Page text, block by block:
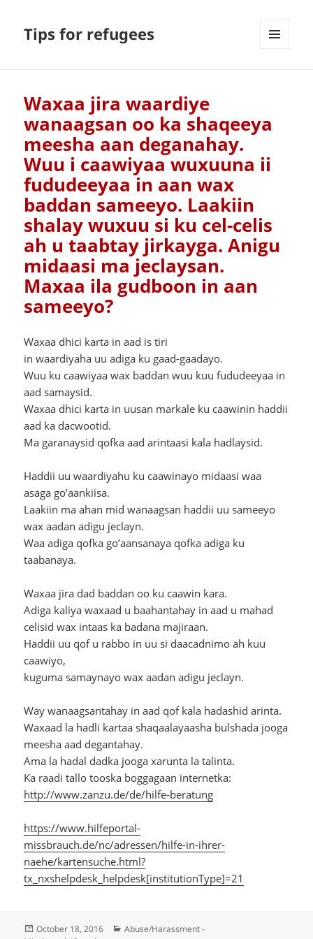
Tips for refugees
Waxaa jira waardiye
wanaagsan oo ka shaqeeya
meesha aan deganahay.
Wuu i caawiyaa wuxuuna ii
fududeeyaa in aan wax
baddan sameeyo. Laakiin
shalay wuxuu si ku cel-celis
ah u taabtay jirkayga. Anigu
midaasi ma jeclaysan.
Maxaa ila gudboon in aan
sameeyo?
Waxaa dhici karta in aad is tiri
in waardiyaha uu adiga ku gaad-gaadayo.
Wuu ku caawiyaa wax baddan wuu kuu fududeeyaa in
aad samaysid.
Waxaa dhici karta in uusan markale ku caawinin haddii
aad ka dacwootid.
Ma garanaysid qofka aad arintaasi kala hadlaysid.
Haddii uu waardiyahu ku caawinayo midaasi waa
asaga go’aankiisa.
Laakiin ma ahan mid wanaagsan haddii uu sameeyo
wax aadan adigu jeclayn.
Waa adiga qofka go’aansanaya qofka adiga ku
taabanaya.
Waxaa jira dad baddan oo ku caawin kara.
Adiga kaliya waxaad u baahantahay in aad u mahad
celisid wax intaas ka badana majiraan.
Haddii uu qof u rabbo in uu si daacadnimo ah kuu
caawiyo,
kuguma samaynayo wax aadan adigu jeclayn.
Way wanaagsantahay in aad qof kala hadashid arinta.
Waxaad la hadli kartaa shaqaalayaasha bulshada jooga
meesha aad degantahay.
Ama la hadal dadka jooga xarunta la talinta.
Ka raadi tallo tooska boggagaan internetka:
http://www.zanzu.de/de/hilfe-beratung
https://www.hilfeportal-
missbrauch.de/nc/adressen/hilfe-in-ihrer-
naehe/kartensuche.html?
tx_nxshelpdesk_helpdesk[institutionType]=21
Posted
October 18, 2016 Categories
Abuse/Harassment -